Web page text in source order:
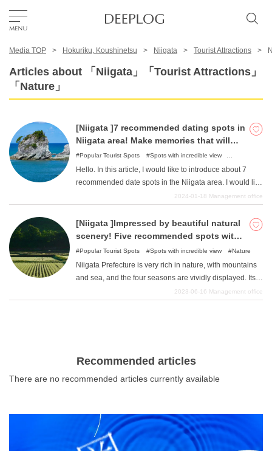
Area
Category
USD
Media TOP Hokuriku, Koushinetsu Niigata Tourist Attractions
Articles about 「Niigata」「Tourist Attractions」
「Nature」
[Niigata ]7 recommended dating spots in
Niigata area! Make memories that will
last a lifetime with your favorite lover!
Popular Tourist Spots
Spots with incredible view
Hello. In this article, I would like to introduce about 7
recommended date spots in the Niigata area. I would like
to introduce a number of places where two couples can
wide range of places, from places with gorgeous nature
and scenery to hands-on facilities, so please refer to
2024-01-18 Management office
[Niigata ]Impressed by beautiful natural
scenery! Five recommended spots with
spectacular views!
Popular Tourist Spots Spots with incredible view Nature
Niigata Prefecture is very rich in nature, with mountains
and sea, and the four seasons are vividly displayed. Its
beautiful and magnificent scenery is very moving and
2023-06-16 Management office
Recommended articles
There are no recommended articles currently available